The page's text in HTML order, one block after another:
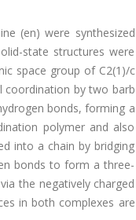
(en) were synthesized
state structures were
space group of C2(1)/c
coordination by two barb
bonds, forming a
polymer and also
into a chain by bridging
bonds to form a three-
the negatively charged
in both complexes are